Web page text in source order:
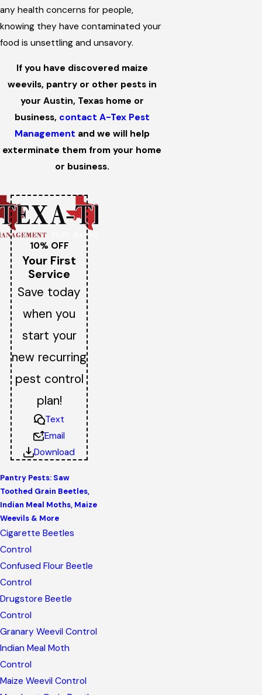
any health concerns for people,
knowing they have contaminated your
food is unsettling and unsavory.
If you have discovered maize
weevils, pantry or other pests in
your Austin, Texas home or
business, contact A-Tex Pest
Management and we will help
exterminate them from your home
or business.
10% OFF
Your First
Service
Save today
when you
start your
new recurring
pest control
plan!
Text
Email
Download
Pantry Pests: Saw
Toothed Grain Beetles,
Indian Meal Moths, Maize
Weevils & More
Cigarette Beetles
Control
Confused Flour Beetle
Control
Drugstore Beetle
Control
Granary Weevil Control
Indian Meal Moth
Control
Maize Weevil Control